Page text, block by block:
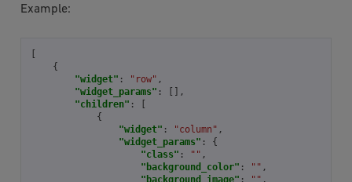
Example:
[
{
"widget" : "row" ,
"widget_params" :
[],
"children" :
[
{
"widget" : "column" ,
"widget_params" :
{
"class" : "" ,
"background_color" : "" ,
"background_image" : "" ,